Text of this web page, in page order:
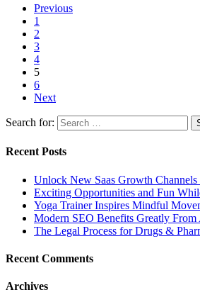
Previous
1
2
3
4
5
6
Next
Search for:
Recent Posts
Unlock New Saas Growth
Exciting Opportunities and Fun
Yoga Trainer Inspires Mindful
Modern SEO Benefits Greatly
The Legal Process for Drugs &
Recent Comments
Archives